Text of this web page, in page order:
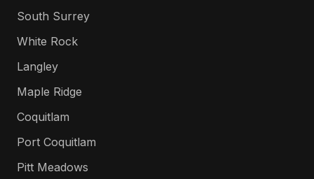
South Surrey
White Rock
Langley
Maple Ridge
Coquitlam
Port Coquitlam
Pitt Meadows